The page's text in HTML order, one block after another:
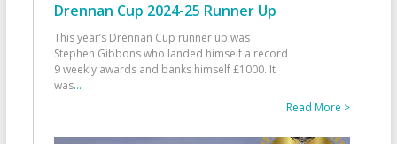
Drennan Cup 2024-25 Runner Up
This year’s Drennan Cup runner up was
Stephen Gibbons who landed himself a record
9 weekly awards and banks himself £1000. It
was...
Read More >